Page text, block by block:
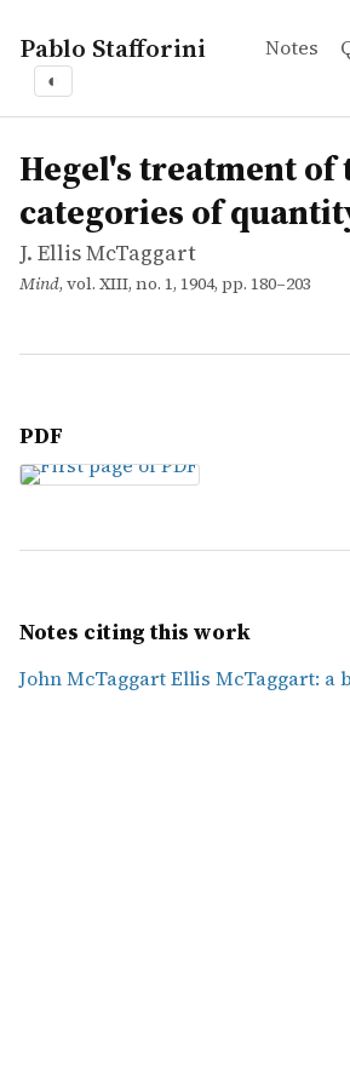
Pablo Stafforini Notes
◐
works
J. Ellis McTaggart
Hegel's treatment of the categories
article
Hegel's treatment of
categories of
J. Ellis McTaggart
Mind, vol. XIII, no. 1, 1904, pp. 180–203
PDF
Notes citing this work
John McTaggart Ellis McTaggart: a